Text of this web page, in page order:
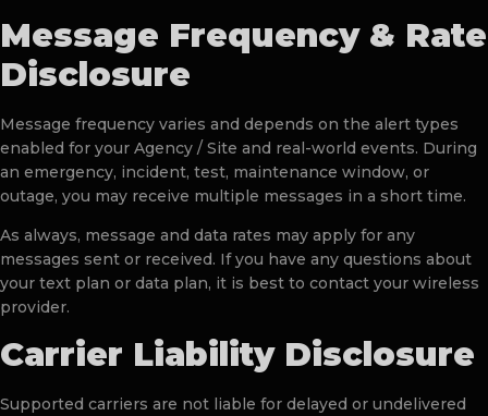
Message Frequency & Rate
Disclosure
Message frequency varies and depends on the alert types
enabled for your Agency / Site and real-world events. During
an emergency, incident, test, maintenance window, or
outage, you may receive multiple messages in a short time.
As always, message and data rates may apply for any
messages sent or received. If you have any questions about
your text plan or data plan, it is best to contact your wireless
provider.
Carrier Liability Disclosure
Supported carriers are not liable for delayed or undelivered